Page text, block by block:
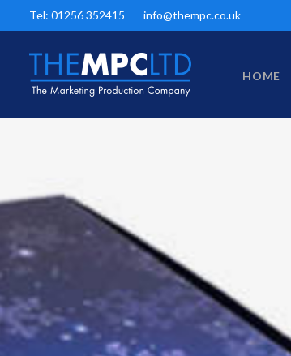
Tel: 01256 352415 info@thempc.co.uk
HOME